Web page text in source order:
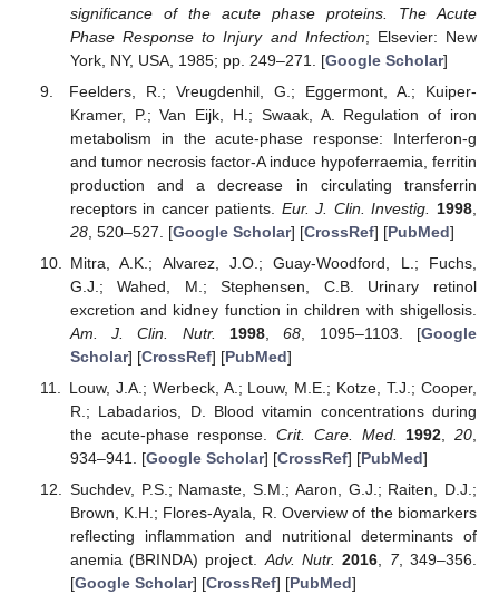
significance of the acute phase proteins. The Acute
Phase Response to Injury and Infection; Elsevier: New
York, NY, USA, 1985; pp. 249–271. [Google Scholar]
Feelders, R.; Vreugdenhil, G.; Eggermont, A.; Kuiper-
Kramer, P.; Van Eijk, H.; Swaak, A. Regulation of iron
metabolism in the acute-phase response: Interferon-g
and tumor necrosis factor-A induce hypoferraemia, ferritin
production and a decrease in circulating transferrin
receptors in cancer patients. Eur. J. Clin. Investig. 1998
28, 520–527. [Google Scholar] [CrossRef] [PubMed]
Mitra, A.K.; Alvarez, J.O.; Guay-Woodford, L.; Fuchs,
G.J.; Wahed, M.; Stephensen, C.B. Urinary retinol
excretion and kidney function in children with shigellosis.
Am. J. Clin. Nutr.
1998,68, 1095–1103. [Google
Scholar] [CrossRef] [PubMed]
Louw, J.A.; Werbeck, A.; Louw, M.E.; Kotze, T.J.; Cooper,
R.; Labadarios, D. Blood vitamin concentrations during
the acute-phase response.Crit. Care. Med. 1992,20,
934–941. [Google Scholar] [CrossRef] [PubMed]
Suchdev, P.S.; Namaste, S.M.; Aaron, G.J.; Raiten, D.J.;
Brown, K.H.; Flores-Ayala, R. Overview of the biomarkers
reflecting inflammation and nutritional determinants of
anemia (BRINDA) project.Adv. Nutr. 2016, 7, 349–356.
[Google Scholar] [CrossRef] [PubMed]